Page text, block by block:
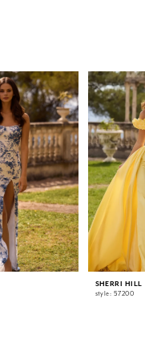
SHERRI HILL
style: 57200